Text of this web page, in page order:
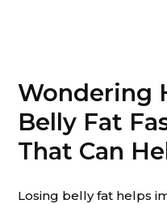
Wondering
Belly Fat
That Can
Losing belly fat helps